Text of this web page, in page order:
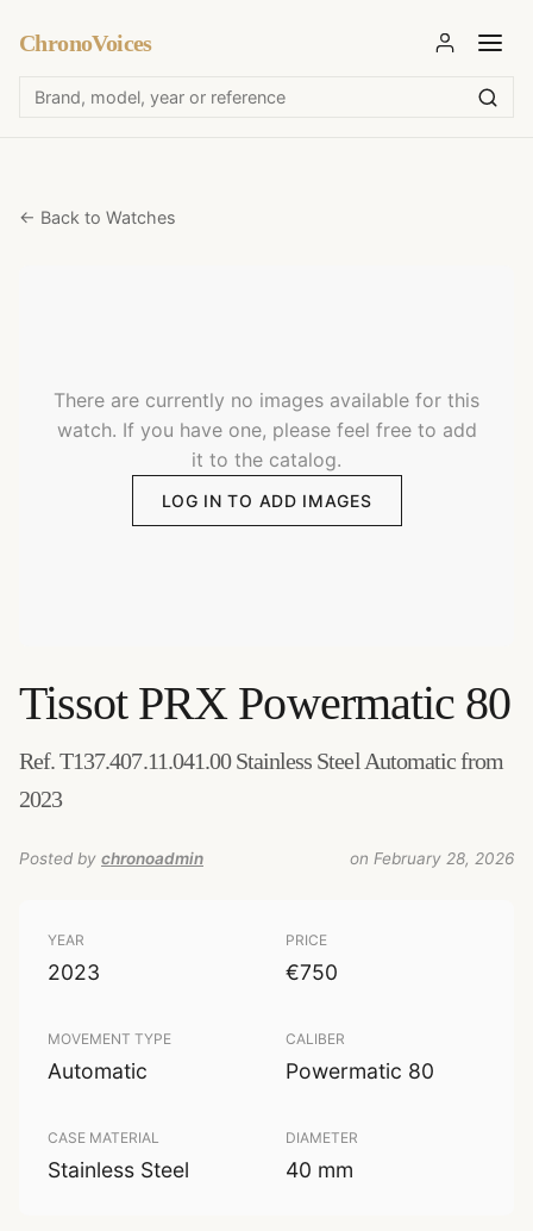
ChronoVoices
← Back to Watches
There are currently no images available for this
watch. If you have one, please feel free to add
it to the catalog.
LOG IN TO ADD IMAGES
Tissot PRX Powermatic 80
Ref. T137.407.11.041.00 Stainless Steel Automatic from
2023
Posted by chronoadmin on February 28, 2026
YEAR
2023
PRICE
€750
MOVEMENT TYPE
Automatic
CALIBER
Powermatic 80
CASE MATERIAL
Stainless Steel
DIAMETER
40 mm